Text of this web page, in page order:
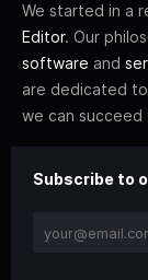
We started in a
Editor. Our
software and
are dedicated
we can
Subscribe to